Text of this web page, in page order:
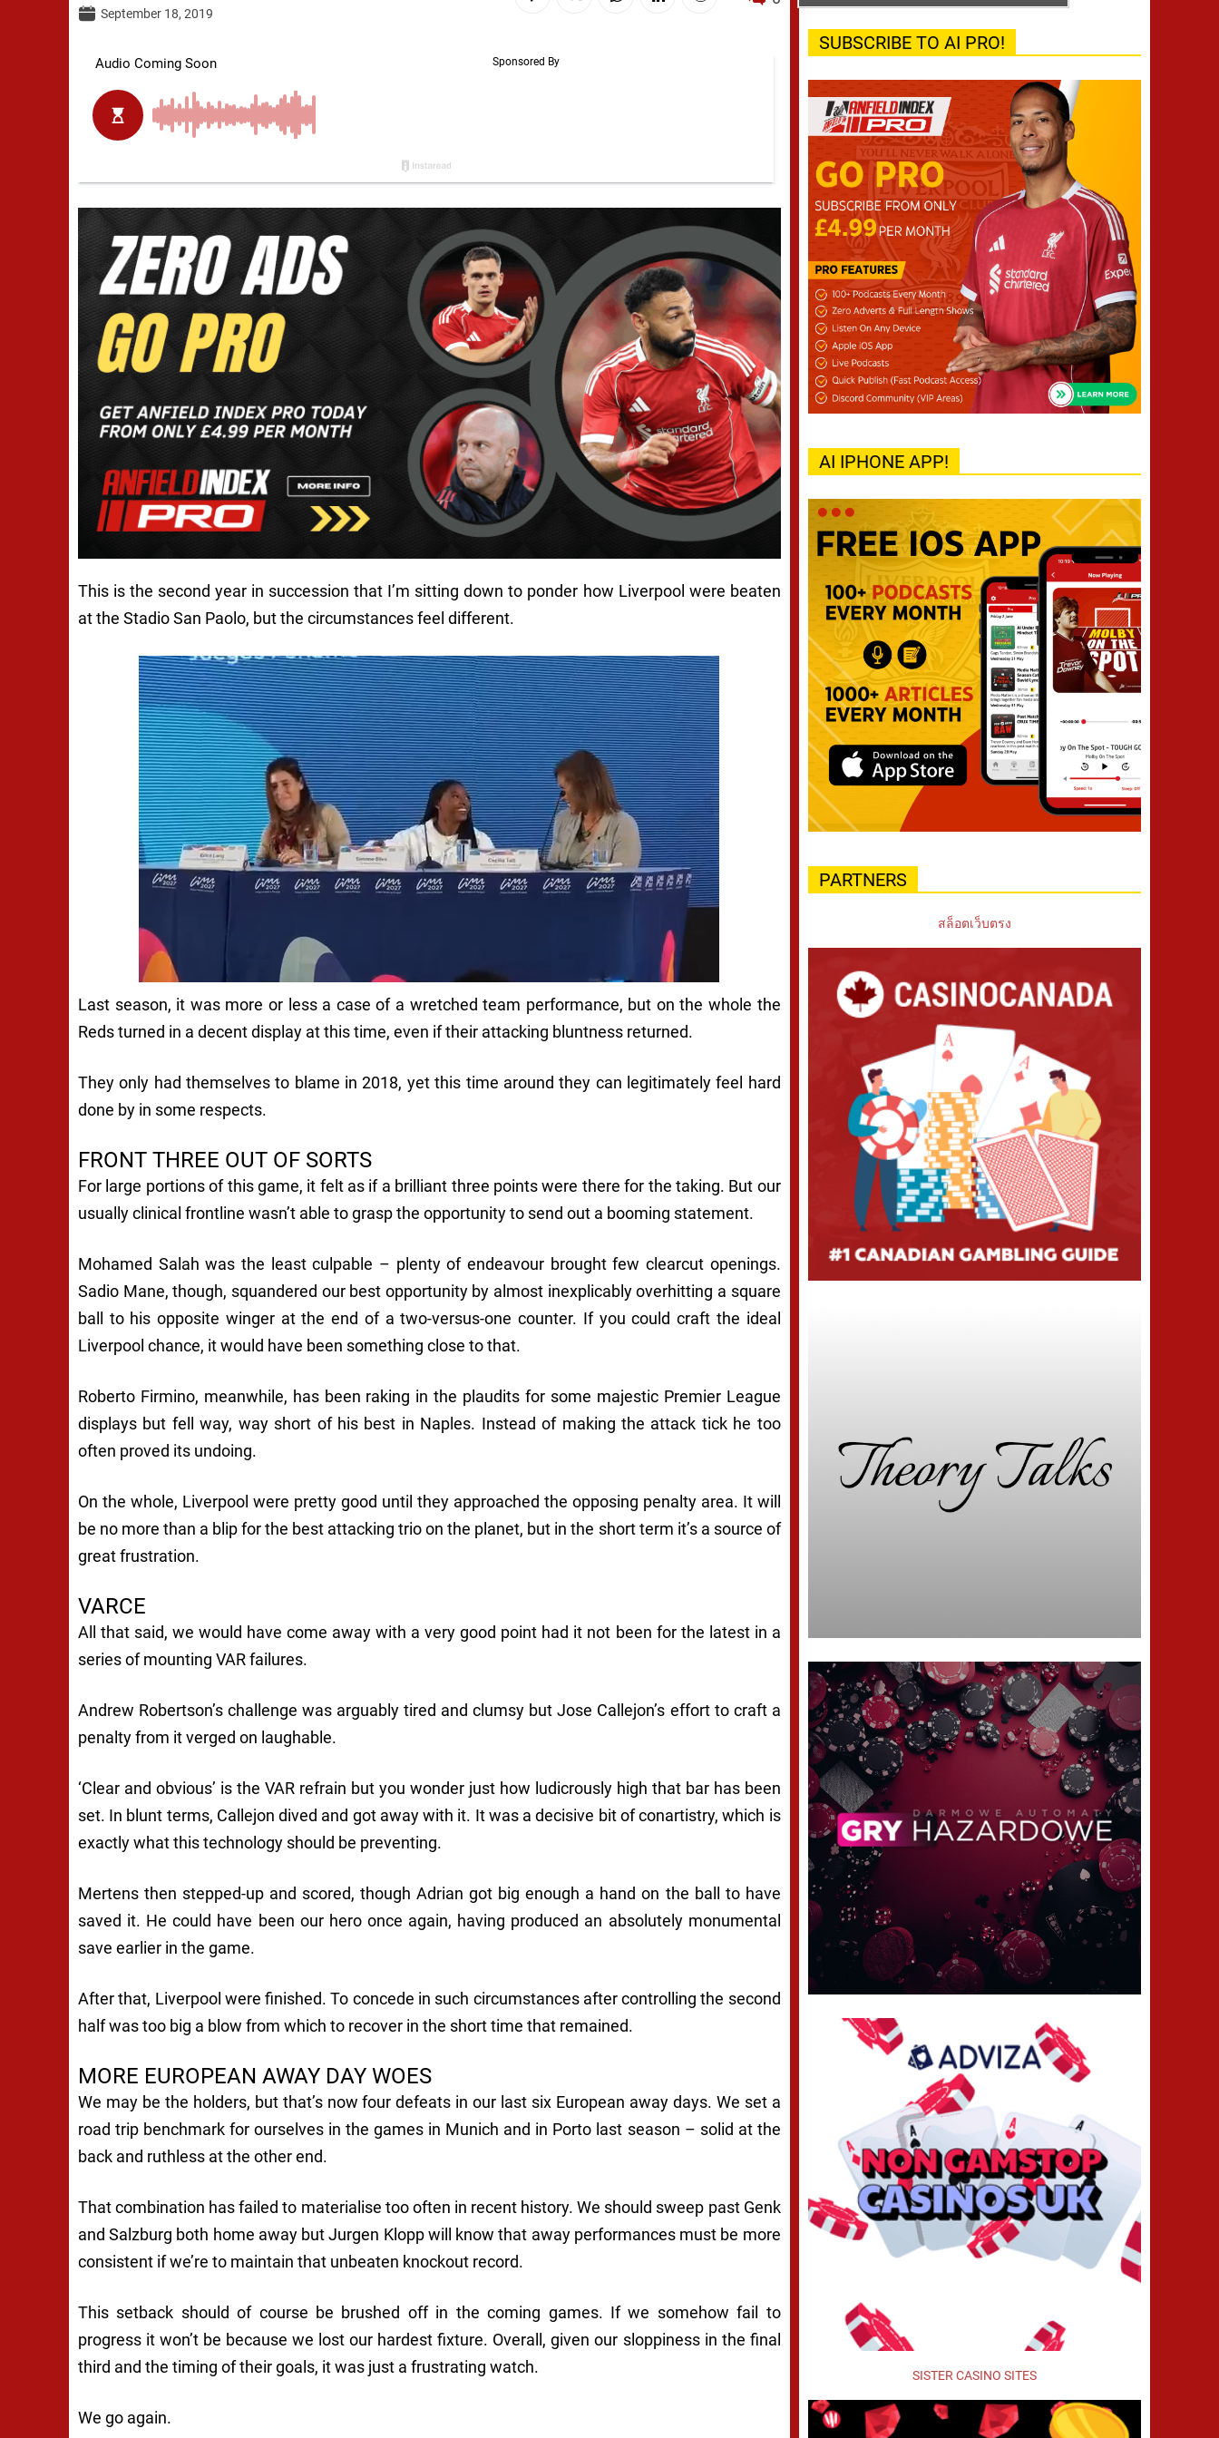
September 18, 2019
This is the second year in succession that I’m sitting down to ponder how Liverpool were beaten
at the Stadio San Paolo, but the circumstances feel different.
Last season, it was more or less a case of a wretched team performance, but on the whole the
Reds turned in a decent display at this time, even if their attacking bluntness returned.
They only had themselves to blame in 2018, yet this time around they can legitimately feel hard
done by in some respects.
FRONT THREE OUT OF SORTS
For large portions of this game, it felt as if a brilliant three points were there for the taking. But our
usually clinical frontline wasn’t able to grasp the opportunity to send out a booming statement.
Mohamed Salah was the least culpable – plenty of endeavour brought few clearcut openings.
Sadio Mane, though, squandered our best opportunity by almost inexplicably overhitting a square
ball to his opposite winger at the end of a two-versus-one counter. If you could craft the ideal
Liverpool chance, it would have been something close to that.
Roberto Firmino, meanwhile, has been raking in the plaudits for some majestic Premier League
displays but fell way, way short of his best in Naples. Instead of making the attack tick he too
often proved its undoing.
On the whole, Liverpool were pretty good until they approached the opposing penalty area. It will
be no more than a blip for the best attacking trio on the planet, but in the short term it’s a source of
great frustration.
VARCE
All that said, we would have come away with a very good point had it not been for the latest in a
series of mounting VAR failures.
Andrew Robertson’s challenge was arguably tired and clumsy but Jose Callejon’s effort to craft a
penalty from it verged on laughable.
‘Clear and obvious’ is the VAR refrain but you wonder just how ludicrously high that bar has been
set. In blunt terms, Callejon dived and got away with it. It was a decisive bit of conartistry, which is
exactly what this technology should be preventing.
Mertens then stepped-up and scored, though Adrian got big enough a hand on the ball to have
saved it. He could have been our hero once again, having produced an absolutely monumental
save earlier in the game.
After that, Liverpool were finished. To concede in such circumstances after controlling the second
half was too big a blow from which to recover in the short time that remained.
MORE EUROPEAN AWAY DAY WOES
We may be the holders, but that’s now four defeats in our last six European away days. We set a
road trip benchmark for ourselves in the games in Munich and in Porto last season – solid at the
back and ruthless at the other end.
That combination has failed to materialise too often in recent history. We should sweep past Genk
and Salzburg both home away but Jurgen Klopp will know that away performances must be more
consistent if we’re to maintain that unbeaten knockout record.
This setback should of course be brushed off in the coming games. If we somehow fail to
progress it won’t be because we lost our hardest fixture. Overall, given our sloppiness in the final
third and the timing of their goals, it was just a frustrating watch.
We go again.
SUBSCRIBE TO AI PRO!
AI IPHONE APP!
PARTNERS
สล็อตเว็บตรง
SISTER CASINO SITES